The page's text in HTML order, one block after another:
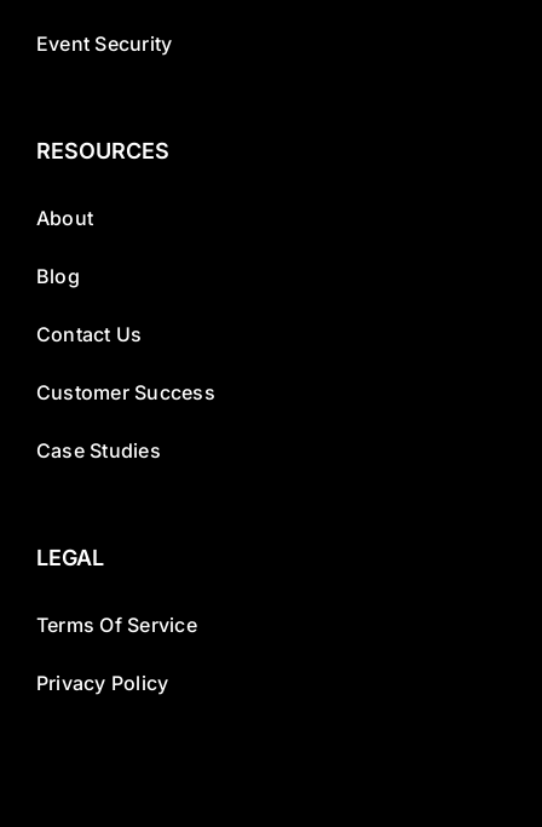
Event Security
RESOURCES
About
Blog
Contact Us
Customer Success
Case Studies
LEGAL
Terms Of Service
Privacy Policy